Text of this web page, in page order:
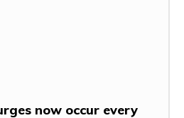
now occur every